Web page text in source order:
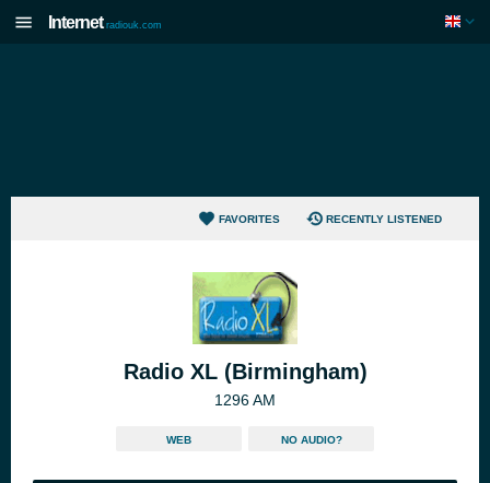
Internet radiouk.com
FAVORITES RECENTLY LISTENED
Radio XL (Birmingham)
1296 AM
WEB NO AUDIO?